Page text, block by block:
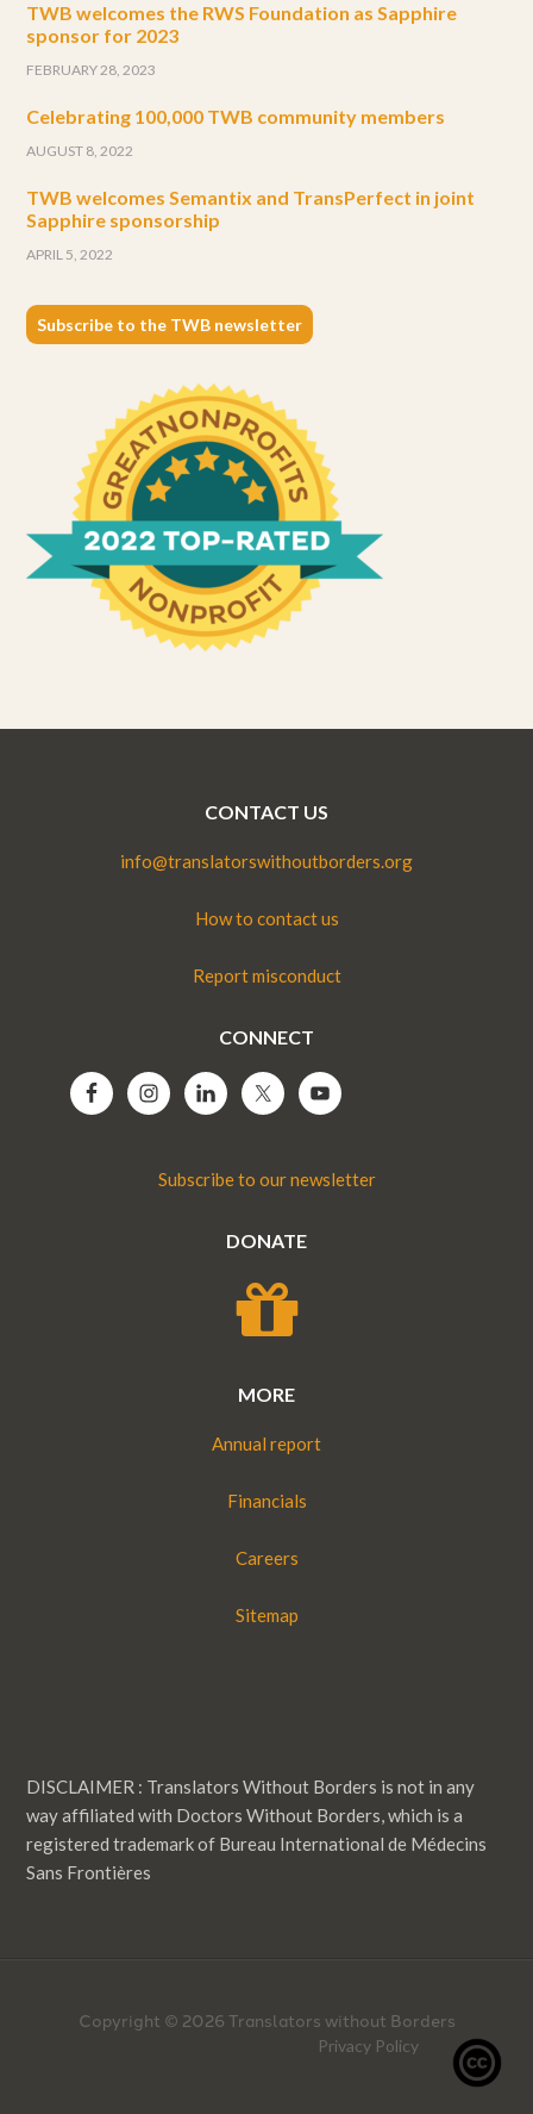
TWB welcomes the RWS Foundation as Sapphire
sponsor for 2023
FEBRUARY 28, 2023
Celebrating 100,000 TWB community members
AUGUST 8, 2022
TWB welcomes Semantix and TransPerfect in joint
Sapphire sponsorship
APRIL 5, 2022
Subscribe to the TWB newsletter
CONTACT US
info@translatorswithoutborders.org
How to contact us
Report misconduct
CONNECT
Subscribe to our newsletter
DONATE
MORE
Annual report
Financials
Careers
Sitemap
DISCLAIMER : Translators Without Borders is not in any
way affiliated with Doctors Without Borders, which is a
registered trademark of Bureau International de Médecins
Sans Frontières
Copyright © 2026 Translators without Borders
Privacy Policy